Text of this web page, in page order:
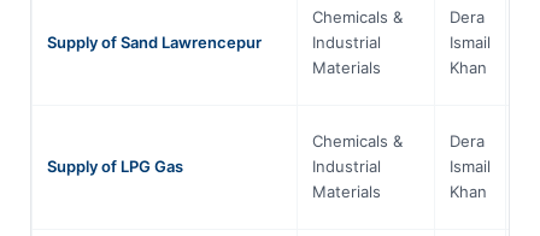
Supply of Sand Lawrencepur
Chemicals &
Industrial
Materials
Dera
Ismail
Khan
Supply of LPG Gas
Chemicals &
Industrial
Materials
Dera
Ismail
Khan